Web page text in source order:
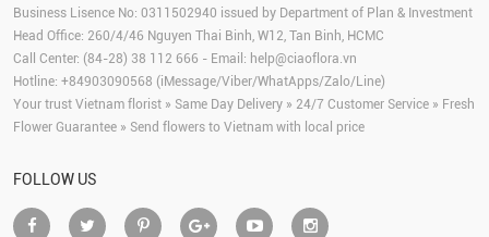
Business Lisence No: 0311502940 issued by Department of Plan & Investment
Head Office: 260/4/46 Nguyen Thai Binh, W12, Tan Binh, HCMC
Call Center: (84-28) 38 112 666 - Email: help@ciaoflora.vn
Hotline: +84903090568 (iMessage/Viber/WhatApps/Zalo/Line)
Your trust Vietnam florist » Same Day Delivery » 24/7 Customer Service » Fresh
Flower Guarantee » Send flowers to Vietnam with local price
FOLLOW US